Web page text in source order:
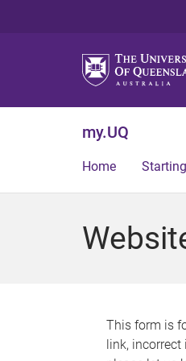
my.UQ
Home
This form is
link, incorrect